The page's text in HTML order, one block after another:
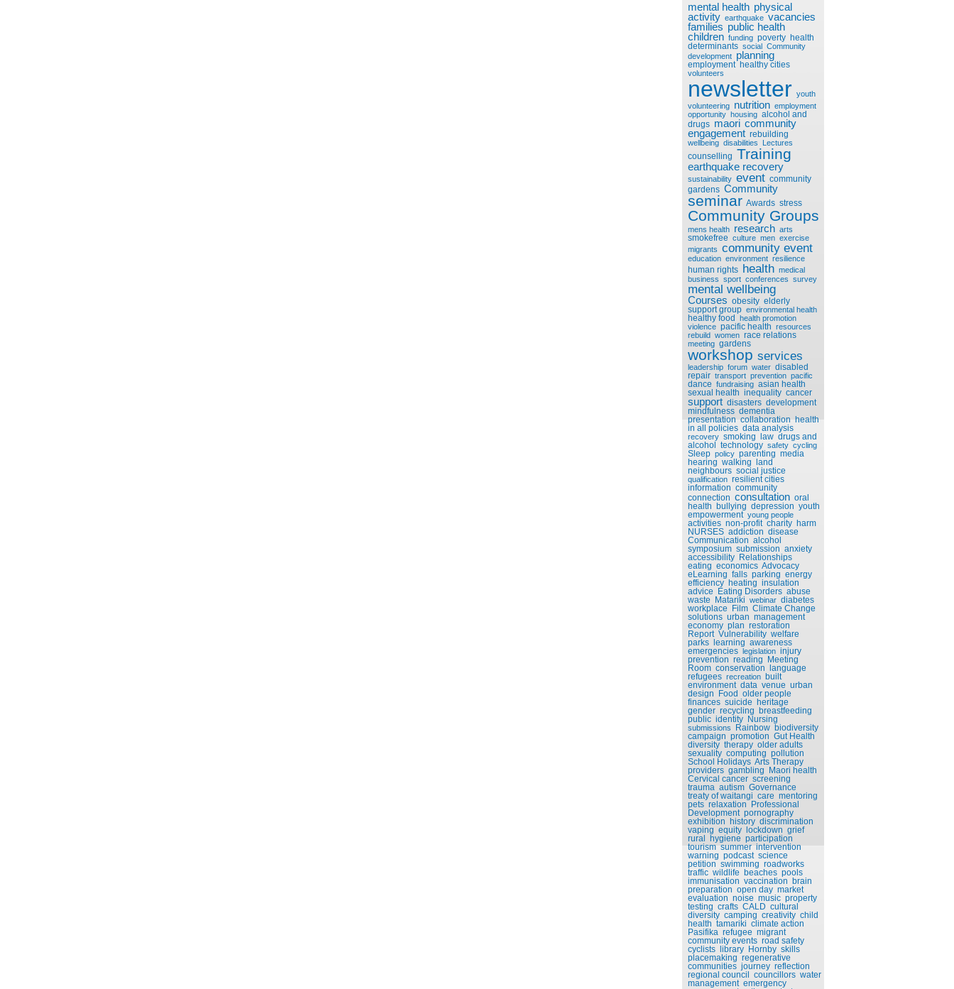
mental health physical
activity earthquake vacancies
families public health
children funding poverty health
determinants social Community
development planning
employment healthy cities
volunteers
newsletter youth
volunteering nutrition employment
opportunity housing alcohol and
drugs maori community
engagement rebuilding
wellbeing disabilities Lectures
counselling Training
earthquake recovery
sustainability event community
gardens Community
seminar Awards stress
Community Groups
mens health research arts
smokefree culture men exercise
migrants community event
education environment resilience
human rights health medical
business sport conferences survey
mental wellbeing
Courses obesity elderly
support group environmental health
healthy food health promotion
violence pacific health resources
rebuild women race relations
meeting gardens
workshop services
leadership forum water disabled
repair transport prevention pacific
dance fundraising asian health
sexual health inequality cancer
support disasters development
mindfulness dementia
presentation collaboration health
in all policies data analysis
recovery smoking law drugs and
alcohol technology safety cycling
Sleep policy parenting media
hearing walking land
neighbours social justice
qualification resilient cities
information community
connection consultation oral
health bullying depression youth
empowerment young people
activities non-profit charity harm
NURSES addiction disease
Communication alcohol
symposium submission anxiety
accessibility Relationships
eating economics Advocacy
eLearning falls parking energy
efficiency heating insulation
advice Eating Disorders abuse
waste Matariki webinar diabetes
workplace Film Climate Change
solutions urban management
economy plan restoration
Report Vulnerability welfare
parks learning awareness
emergencies legislation injury
prevention reading Meeting
Room conservation language
refugees recreation built
environment data venue urban
design Food older people
finances suicide heritage
gender recycling breastfeeding
public identity Nursing
submissions Rainbow biodiversity
campaign promotion Gut Health
diversity therapy older adults
sexuality computing pollution
School Holidays Arts Therapy
providers gambling Maori health
Cervical cancer screening
trauma autism Governance
treaty of waitangi care mentoring
pets relaxation Professional
Development pornography
exhibition history discrimination
vaping equity lockdown grief
rural hygiene participation
tourism summer intervention
warning podcast science
petition swimming roadworks
traffic wildlife beaches pools
immunisation vaccination brain
preparation open day market
evaluation noise music property
testing crafts CALD cultural
diversity camping creativity child
health tamariki climate action
Pasifika refugee migrant
community events road safety
cyclists library Hornby skills
placemaking regenerative
communities journey reflection
regional council councillors water
management emergency